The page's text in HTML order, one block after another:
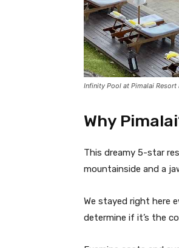
Infinity Pool at Pimalai
Why
This dreamy 5-star
mountainside and a
We stayed right here
determine if it’s the